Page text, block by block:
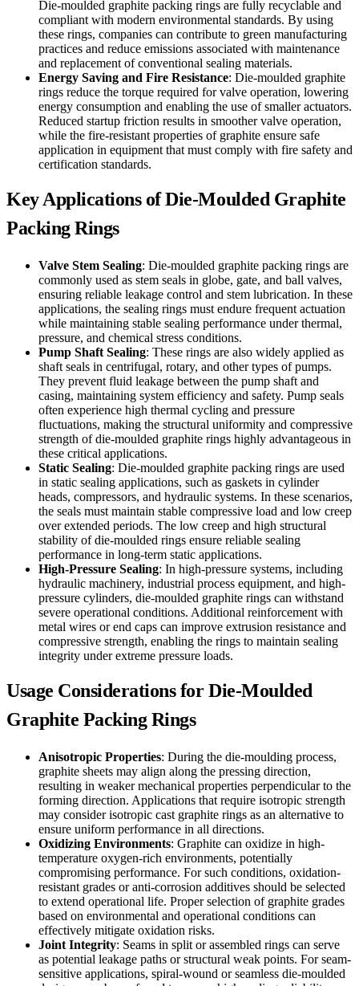
Die-moulded graphite packing rings are fully recyclable and
compliant with modern environmental standards. By using
these rings, companies can contribute to green manufacturing
practices and reduce emissions associated with maintenance
and replacement of conventional sealing materials.
Energy Saving and Fire Resistance: Die-moulded graphite
rings reduce the torque required for valve operation, lowering
energy consumption and enabling the use of smaller actuators.
Reduced startup friction results in smoother valve operation,
while the fire-resistant properties of graphite ensure safe
application in equipment that must comply with fire safety and
certification standards.
Key Applications of Die-Moulded Graphite
Packing Rings
Valve Stem Sealing: Die-moulded graphite packing rings are
commonly used as stem seals in globe, gate, and ball valves,
ensuring reliable leakage control and stem lubrication. In these
applications, the sealing rings must endure frequent actuation
while maintaining stable sealing performance under thermal,
pressure, and chemical stress conditions.
Pump Shaft Sealing: These rings are also widely applied as
shaft seals in centrifugal, rotary, and other types of pumps.
They prevent fluid leakage between the pump shaft and
casing, maintaining system efficiency and safety. Pump seals
often experience high thermal cycling and pressure
fluctuations, making the structural uniformity and compressive
strength of die-moulded graphite rings highly advantageous in
these critical applications.
Static Sealing: Die-moulded graphite packing rings are used
in static sealing applications, such as gaskets in cylinder
heads, compressors, and hydraulic systems. In these scenarios,
the seals must maintain stable compressive load and low creep
over extended periods. The low creep and high structural
stability of die-moulded rings ensure reliable sealing
performance in long-term static applications.
High-Pressure Sealing: In high-pressure systems, including
hydraulic machinery, industrial process equipment, and high-
pressure cylinders, die-moulded graphite rings can withstand
severe operational conditions. Additional reinforcement with
metal wires or end caps can improve extrusion resistance and
compressive strength, enabling the rings to maintain sealing
integrity under extreme pressure loads.
Usage Considerations for Die-Moulded
Graphite Packing Rings
Anisotropic Properties: During the die-moulding process,
graphite sheets may align along the pressing direction,
resulting in weaker mechanical properties perpendicular to the
forming direction. Applications that require isotropic strength
may consider isotropic cast graphite rings as an alternative to
ensure uniform performance in all directions.
Oxidizing Environments: Graphite can oxidize in high-
temperature oxygen-rich environments, potentially
compromising performance. For such conditions, oxidation-
resistant grades or anti-corrosion additives should be selected
to extend operational life. Proper selection of graphite grades
based on environmental and operational conditions can
effectively mitigate oxidation risks.
Joint Integrity: Seams in split or assembled rings can serve
as potential leakage paths or structural weak points. For seam-
sensitive applications, spiral-wound or seamless die-moulded